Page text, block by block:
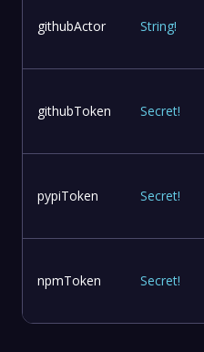
githubActor String!
githubToken Secret!
pypiToken Secret!
npmToken Secret!